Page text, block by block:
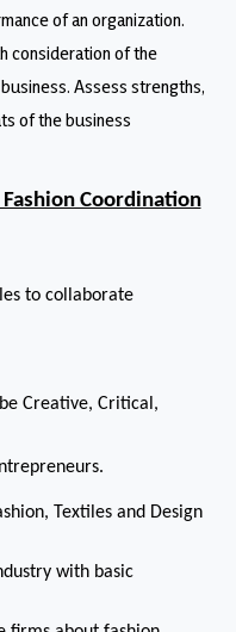
of an organization.
consideration of the
Assess strengths,
of the business
Coordination
to collaborate
Creative, Critical,
Textiles and Design
with basic